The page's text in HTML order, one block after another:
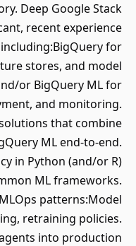
Deep Google Stack
recent experience
for
stores, and model
or BigQuery ML for
and monitoring.
that combine
ML end‐to‐end.
in Python (and/or R)
ML frameworks.
patterns:Model
retraining policies.
into production